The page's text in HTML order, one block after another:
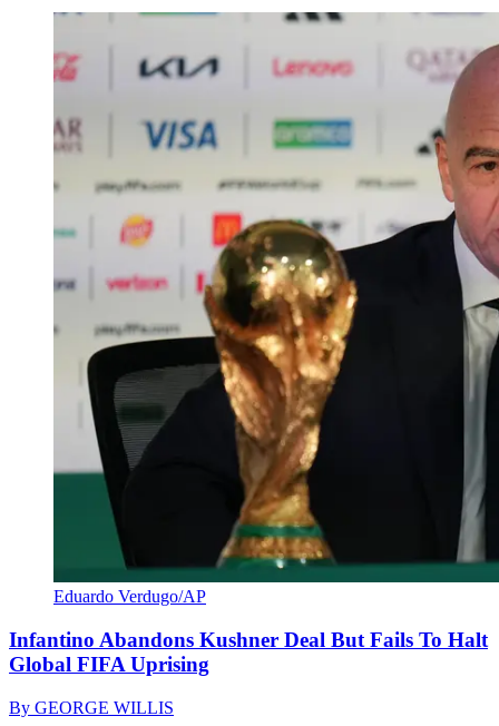
Eduardo Verdugo/AP
Infantino Abandons Kushner Deal But Fails To Halt
Global FIFA Uprising
By GEORGE WILLIS